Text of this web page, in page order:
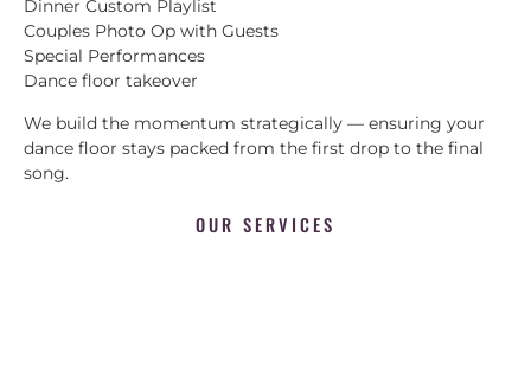
Dinner Custom Playlist
Couples Photo Op with Guests
Special Performances
Dance floor takeover
We build the momentum strategically — ensuring your
dance floor stays packed from the first drop to the final
song.
OUR SERVICES